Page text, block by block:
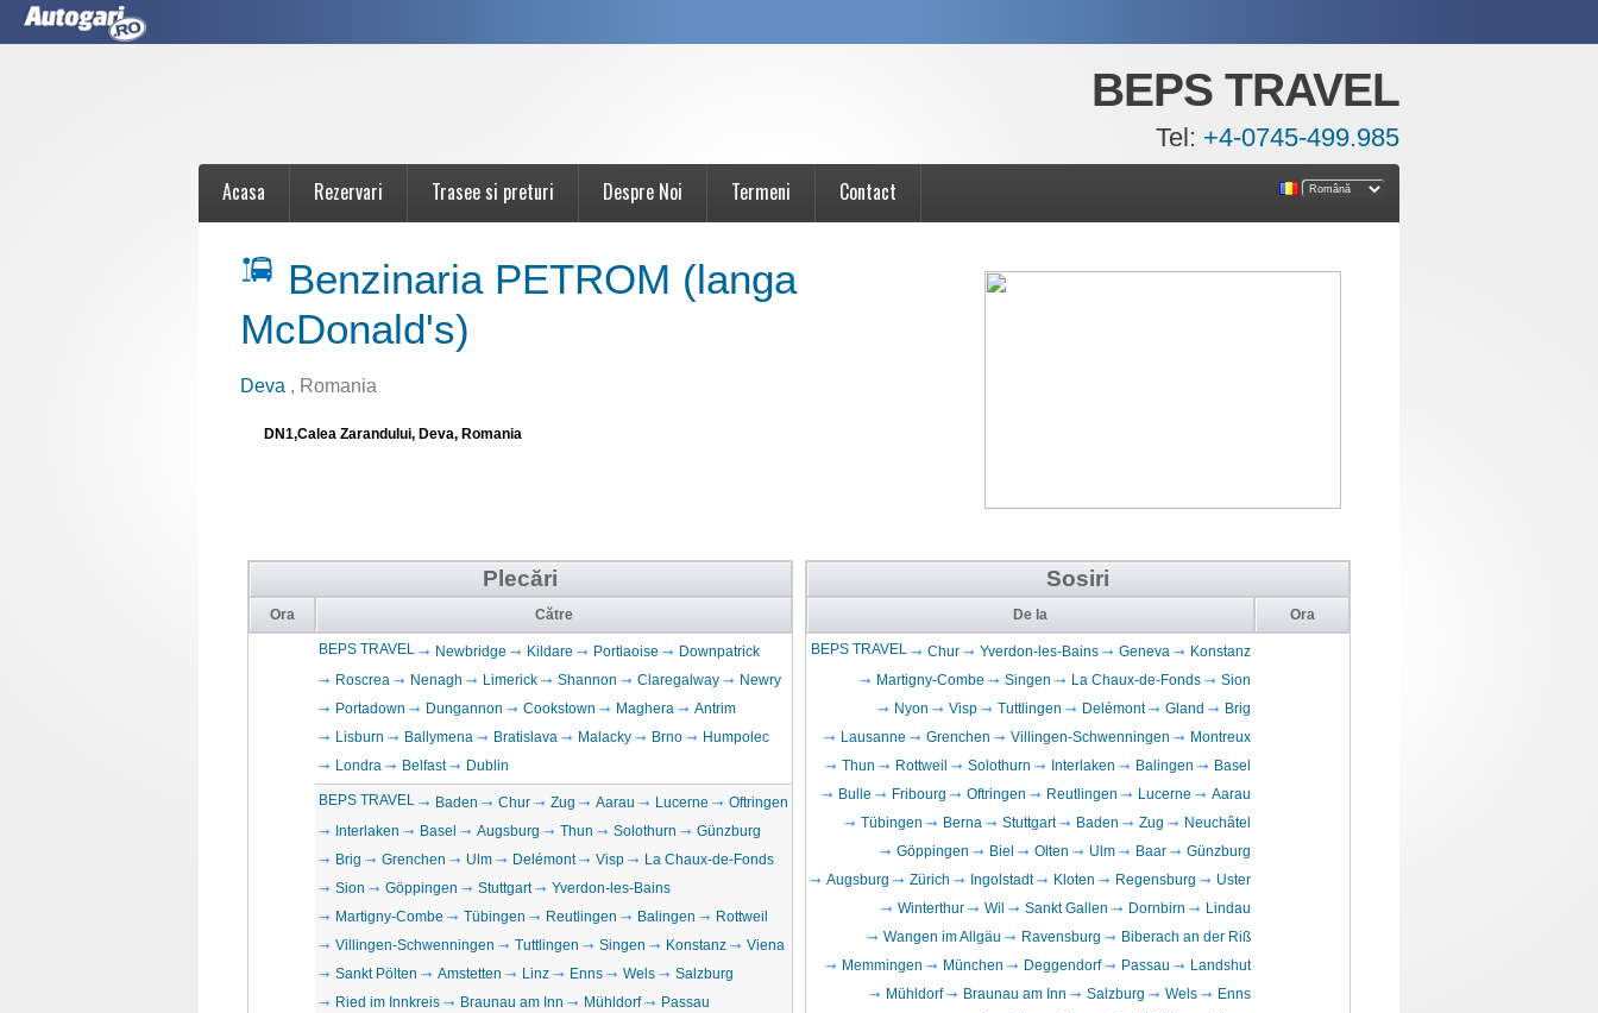
BEPS TRAVEL
Tel: +4-0745-499.985
Acasa Rezervari Trasee si preturi Despre Noi Termeni Contact
Benzinaria PETROM (langa
McDonald's)
Deva , Romania
DN1,Calea Zarandului, Deva, Romania
Plecări
Ora Către
BEPS TRAVEL Newbridge Kildare Portlaoise
Downpatrick
Roscrea
Nenagh Limerick Shannon Claregalway
Newry
Portadown
Dungannon Cookstown Maghera
Antrim
Lisburn
Ballymena Bratislava Malacky Brno
Humpolec
Londra
Belfast Dublin
BEPS TRAVEL Baden Chur Zug Aarau Lucerne
Oftringen
Interlaken
Basel Augsburg Thun Solothurn
Günzburg
Brig
Grenchen Ulm Delémont Visp
La Chaux-de-Fonds
Sion
Göppingen Stuttgart
Yverdon-les-Bains
Martigny-Combe
Tübingen Reutlingen Balingen
Rottweil
Villingen-Schwenningen
Tuttlingen Singen Konstanz
Viena
Sankt Pölten
Amstetten Linz Enns Wels
Salzburg
Ried im Innkreis
Braunau am Inn Mühldorf
Passau
Sosiri
De la Ora
BEPS TRAVEL Chur Yverdon-les-Bains Geneva
Konstanz
Martigny-Combe
Singen La Chaux-de-Fonds
Sion
Nyon
Visp Tuttlingen Delémont Gland
Brig
Lausanne
Grenchen Villingen-Schwenningen
Montreux
Thun
Rottweil Solothurn Interlaken Balingen
Basel
Bulle
Fribourg Oftringen Reutlingen Lucerne
Aarau
Tübingen
Berna Stuttgart Baden Zug
Neuchâtel
Göppingen
Biel Olten Ulm Baar
Günzburg
Augsburg
Zürich Ingolstadt Kloten Regensburg
Uster
Winterthur
Wil Sankt Gallen Dornbirn
Lindau
Wangen im Allgäu
Ravensburg
Biberach an der Riß
Memmingen
München Deggendorf Passau
Landshut
Mühldorf
Braunau am Inn Salzburg Wels
Enns